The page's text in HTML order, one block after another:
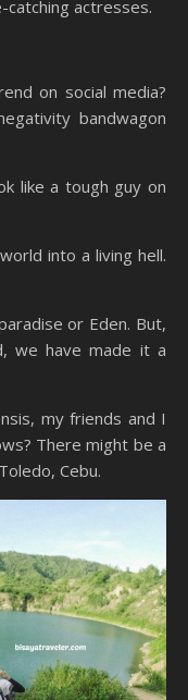
actresses.
on social media?
bandwagon
like a tough guy on
into a living hell.
or Eden. But,
we have made it a
my friends and I
There might be a
Cebu.